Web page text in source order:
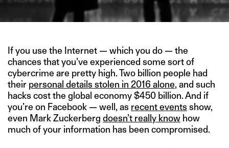
If you use the Internet — which you do — the
chances that you’ve experienced some sort of
cybercrime are pretty high. Two billion people had
their personal details stolen in 2016 alone, and such
hacks cost the global economy $450 billion. And if
you’re on Facebook — well, as recent events show,
even Mark Zuckerberg doesn’t really know how
much of your information has been compromised.